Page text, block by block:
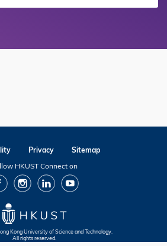
Privacy
Sitemap
HKUST Connect on
InstagramLinkedinYoutube
Kong University of Science and Technology.
All rights reserved.